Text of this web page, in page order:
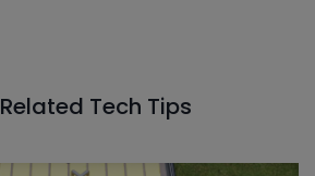
Related Tech Tips